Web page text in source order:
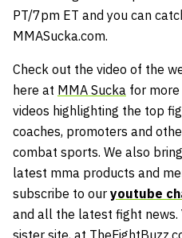
PT/7pm ET and you can
MMASucka.com.
Check out the video of the
here at MMA Sucka for
videos highlighting the top
coaches, promoters and
combat sports. We also
latest mma products and
subscribe to our youtube
and all the latest fight news.